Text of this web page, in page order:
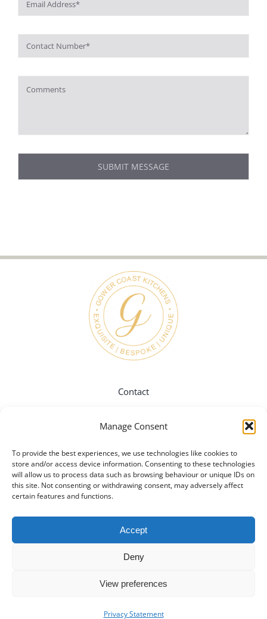
Manage Consent
To provide the best experiences, we use technologies like cookies to
store and/or access device information. Consenting to these technologies
will allow us to process data such as browsing behaviour or unique IDs on
this site. Not consenting or withdrawing consent, may adversely affect
certain features and functions.
Accept
Deny
View preferences
Privacy Statement
SUBMIT MESSAGE
Contact
Instagram
Twitter
Privacy Policy